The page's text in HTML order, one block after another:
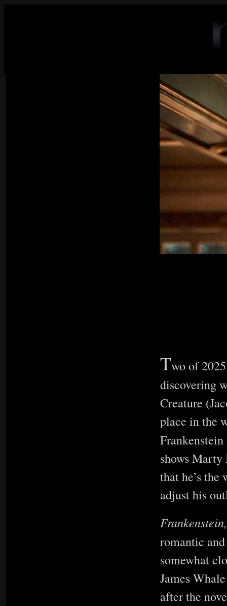
Two of
discovering
Creature
place in the
shows
that he’s the
adjust his
romantic
somewhat
James
after the